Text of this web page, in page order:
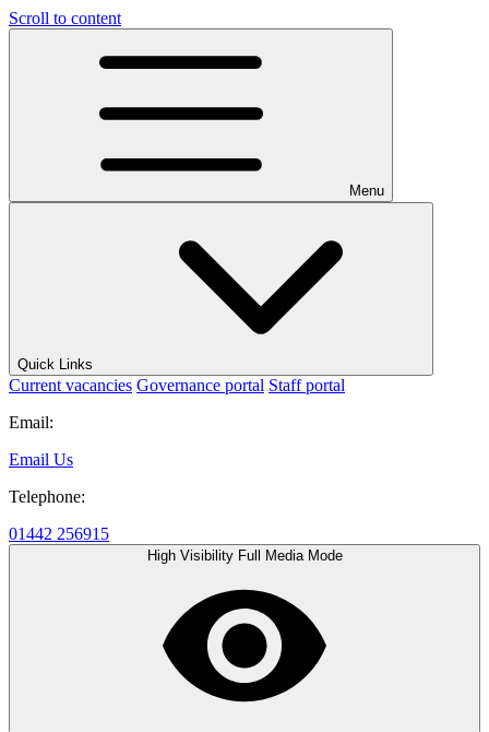
Scroll to content
Menu
Quick Links
Current vacancies Governance portal Staff portal
Email:
Email Us
Telephone:
01442 256915
High Visibility Full Media Mode